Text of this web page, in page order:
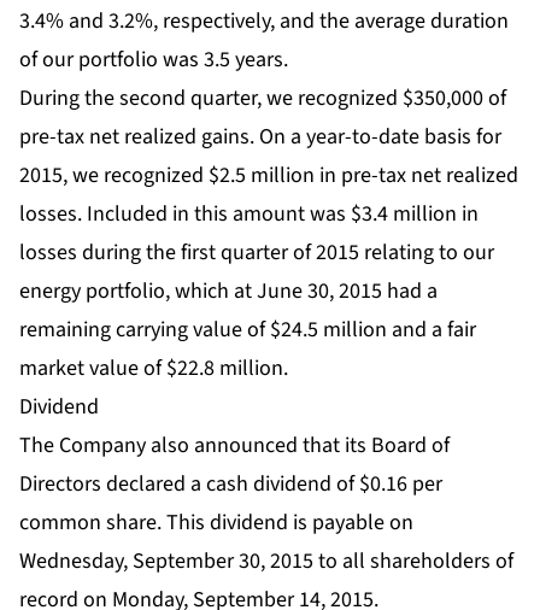
3.4% and 3.2%, respectively, and the average duration
of our portfolio was 3.5 years.
During the second quarter, we recognized $350,000 of
pre-tax net realized gains. On a year-to-date basis for
2015, we recognized $2.5 million in pre-tax net realized
losses. Included in this amount was $3.4 million in
losses during the first quarter of 2015 relating to our
energy portfolio, which at June 30, 2015 had a
remaining carrying value of $24.5 million and a fair
market value of $22.8 million.
Dividend
The Company also announced that its Board of
Directors declared a cash dividend of $0.16 per
common share. This dividend is payable on
Wednesday, September 30, 2015 to all shareholders of
record on Monday, September 14, 2015.